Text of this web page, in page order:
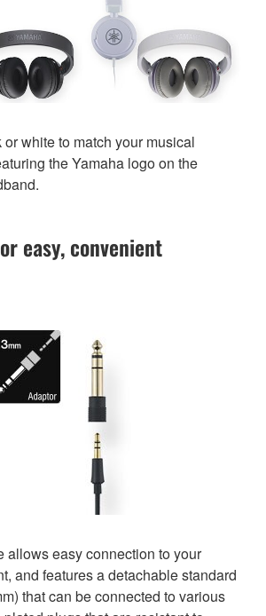
white to match your musical
the Yamaha logo on the
easy, convenient
allows easy connection to your
and features a detachable standard
that can be connected to various